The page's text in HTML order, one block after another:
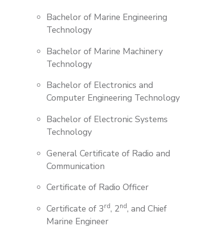
Bachelor of Marine Engineering
Technology
Bachelor of Marine Machinery
Technology
Bachelor of Electronics and
Computer Engineering Technology
Bachelor of Electronic Systems
Technology
General Certificate of Radio and
Communication
Certificate of Radio Officer
Certificate of 3rd, 2nd, and Chief
Marine Engineer